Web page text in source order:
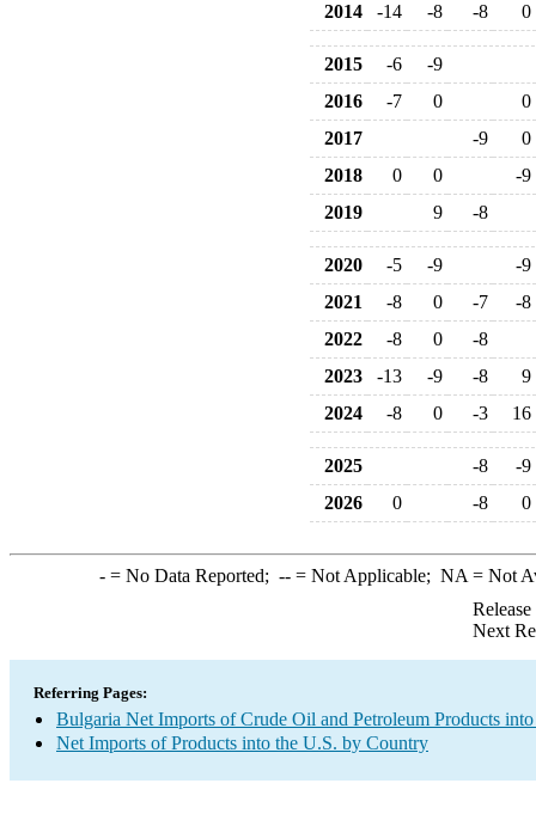
2014
-14 -8 -8 0
2015 -6
-9
2016
-7 0
0
2017
-9
0
2018
0 0
-9
2019
9 -8
2020 -5 -9
-9
2021
-8 0 -7
-8
2022
-8 0
-8
2023
-13 -9 -8
9
2024
-8 0 -3 16
2025 -8
-9
2026
0 -8 0
-= No Data Reported; --= Not Applicable; NA = Not
Next
Referring Pages:
Bulgaria Net Imports of Crude Oil and Petroleum Products
Net Imports of Products into the U.S. by Country